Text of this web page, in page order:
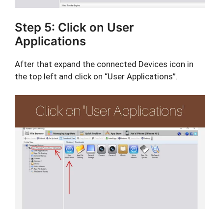
Step 5: Click on User
Applications
After that expand the connected Devices icon in
the top left and click on “User Applications”.